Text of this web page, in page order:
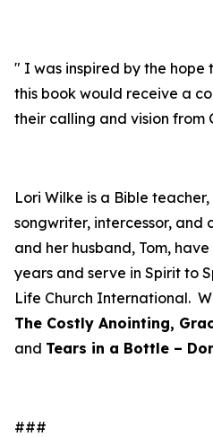
" I was inspired by the
this book would receive a
their calling and vision from
Lori Wilke is a Bible
songwriter, intercessor, and
and her husband, Tom,
years and serve in Spirit to
Life Church International.
The Costly Anointing,
and Tears in a Bottle –
###